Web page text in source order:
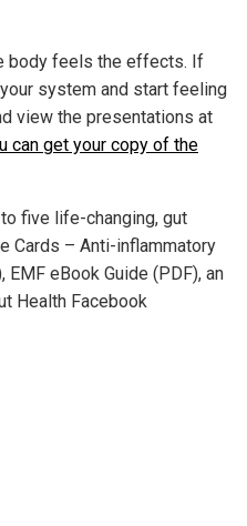
body feels the effects. If
system and start feeling
view the presentations at
can get your copy of the
five life-changing, gut
Cards – Anti-inflammatory
eBook Guide (PDF), an
Health Facebook